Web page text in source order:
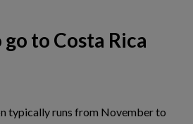
to Costa Rica
typically runs from November to